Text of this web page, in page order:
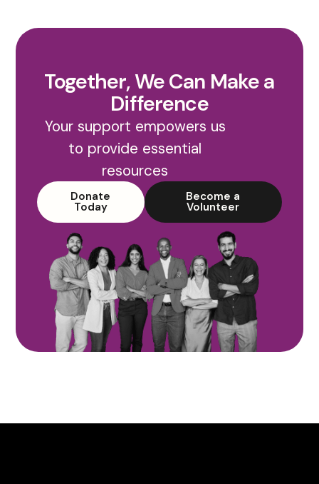
Together, We Can Make a
Difference
Your support empowers us
to provide essential
resources
Donate
Today
Become a
Volunteer